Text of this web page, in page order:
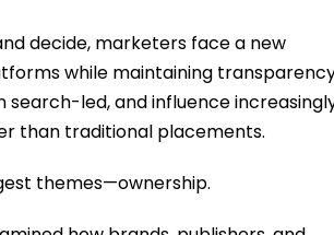
decide, marketers face a new
while maintaining
led, and influence
than traditional placements.
themes—ownership.